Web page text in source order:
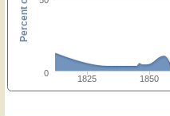
1825 1850
0